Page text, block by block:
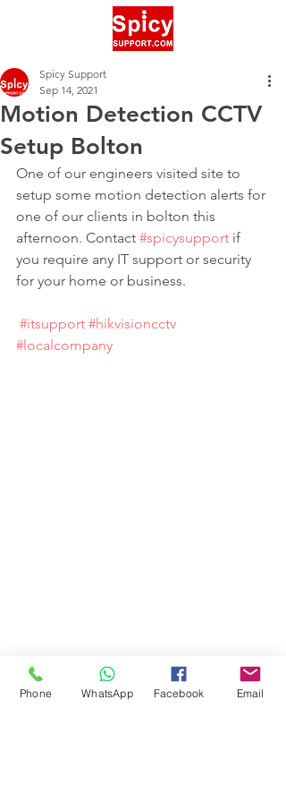
Motion Detection CCTV
Setup Bolton
Spicy Support
Sep 14, 2021
One of our engineers visited site to
setup some motion detection alerts for
one of our clients in bolton this
afternoon. Contact #spicysupport if
you require any IT support or security
for your home or business.
#itsupport #hikvisioncctv
#localcompany
Phone WhatsApp Facebook Email